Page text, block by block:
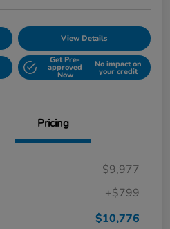
View Details
Get Pre-
approved
Now
No impact on
your credit
Pricing
$9,977
+$799
$10,776